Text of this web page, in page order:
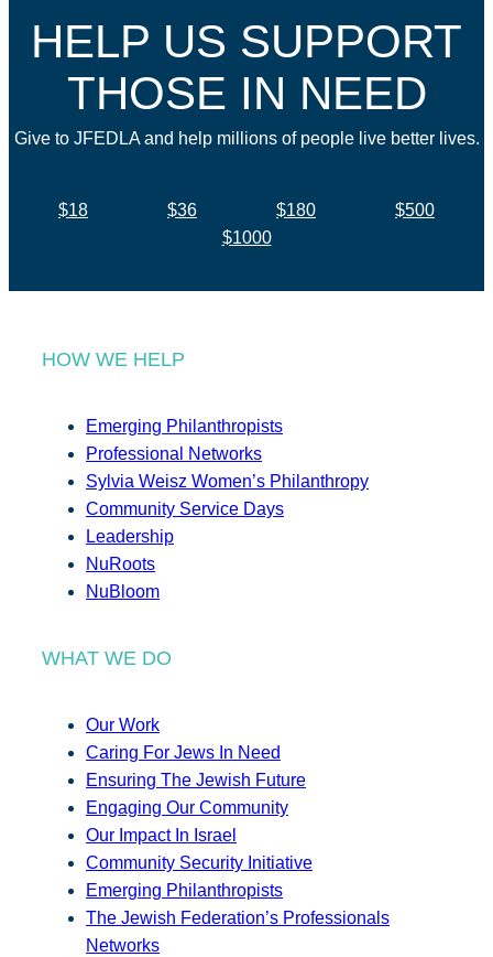
HELP US SUPPORT
THOSE IN NEED
Give to JFEDLA and help millions of people live better lives.
$18 $36 $180
$500
$1000
HOW WE HELP
Emerging Philanthropists
Professional Networks
Sylvia Weisz Women’s Philanthropy
Community Service Days
Leadership
NuRoots
NuBloom
WHAT WE DO
Our Work
Caring For Jews In Need
Ensuring The Jewish Future
Engaging Our Community
Our Impact In Israel
Community Security Initiative
Emerging Philanthropists
The Jewish Federation’s Professionals
Networks